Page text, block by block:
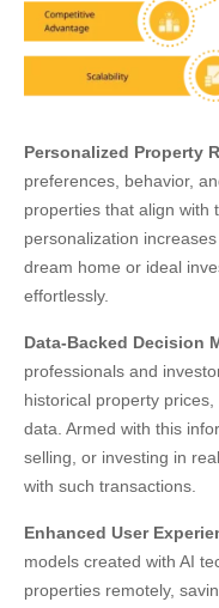
Personalized Property
preferences, behavior,
properties that align with
personalization
dream home or ideal
effortlessly.
Data-Backed Decision
professionals and
historical property
data. Armed with this
selling, or investing in
with such transactions.
Enhanced User
models created with AI
properties remotely,